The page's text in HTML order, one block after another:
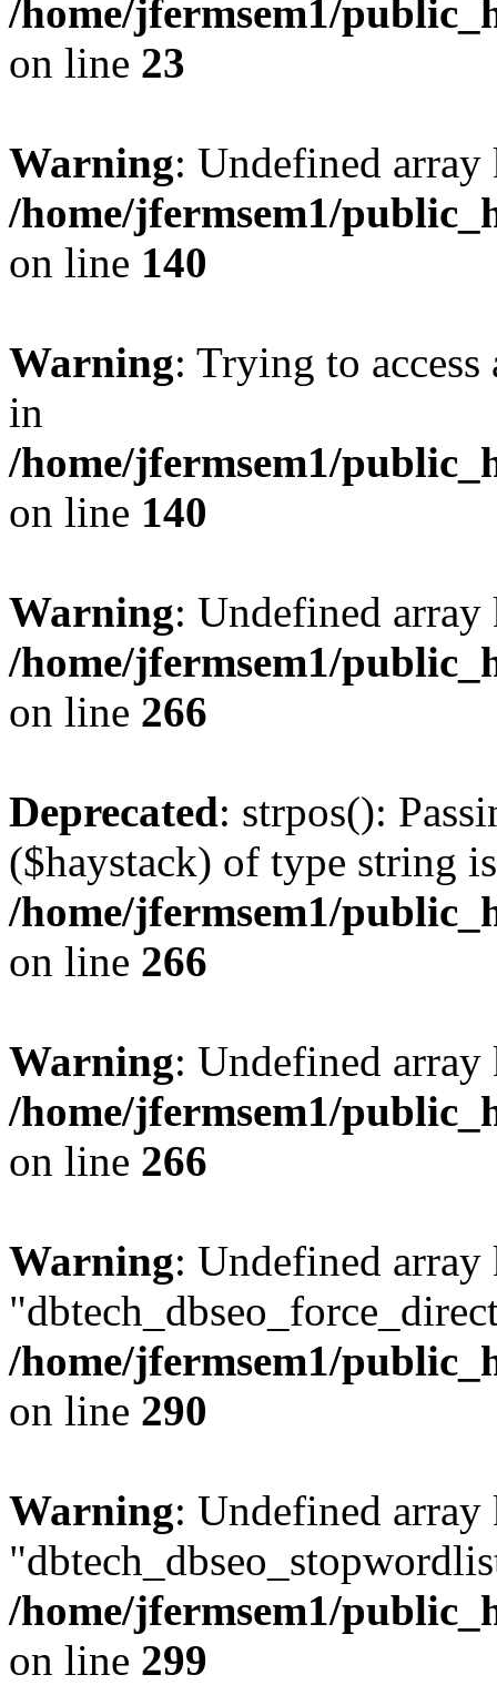
/home/jfermsem1/
on line 23
Warning: Undefined
/home/jfermsem1/
on line 140
Warning: Trying to
in
/home/jfermsem1/
on line 140
Warning: Undefined
/home/jfermsem1/
on line 266
Deprecated: strpos():
($haystack) of type string
/home/jfermsem1/
on line 266
Warning: Undefined
/home/jfermsem1/
on line 266
Warning: Undefined array
/home/jfermsem1/
on line 290
Warning: Undefined array
/home/jfermsem1/
on line 299